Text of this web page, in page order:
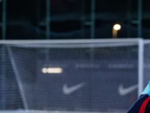
First Team
Women's
plusicon
Plus
Latest
Barça Atlètic